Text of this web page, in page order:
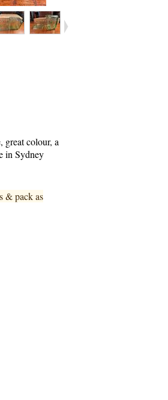
great colour, a
in Sydney
& pack as